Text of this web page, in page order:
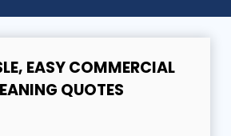
EASY COMMERCIAL
QUOTES